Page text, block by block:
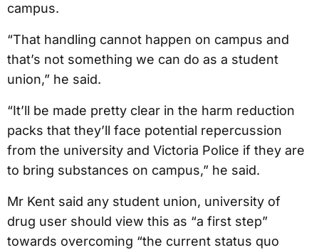
campus.
“That handling cannot happen on campus and
that’s not something we can do as a student
union,” he said.
“It’ll be made pretty clear in the harm reduction
packs that they’ll face potential repercussion
from the university and Victoria Police if they are
to bring substances on campus,” he said.
Mr Kent said any student union, university of
drug user should view this as “a first step”
towards overcoming “the current status quo